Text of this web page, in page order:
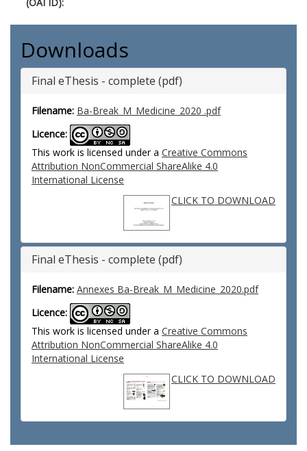
Downloads
Final eThesis - complete (pdf)
Filename: Ba-Break_M_Medicine_2020 .pdf
Licence:
This work is licensed under a Creative Commons
Attribution NonCommercial ShareAlike 4.0
International License
CLICK TO DOWNLOAD
Final eThesis - complete (pdf)
Filename: Annexes Ba-Break_M_Medicine_2020.pdf
Licence:
This work is licensed under a Creative Commons
Attribution NonCommercial ShareAlike 4.0
International License
CLICK TO DOWNLOAD